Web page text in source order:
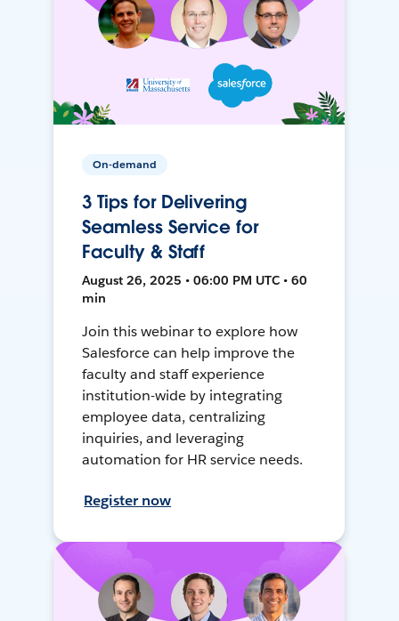
On-demand
3 Tips for Delivering
Seamless Service for
Faculty & Staff
August 26, 2025 • 06:00 PM UTC • 60
min
Join this webinar to explore how
Salesforce can help improve the
faculty and staff experience
institution-wide by integrating
employee data, centralizing
inquiries, and leveraging
automation for HR service needs.
Register now